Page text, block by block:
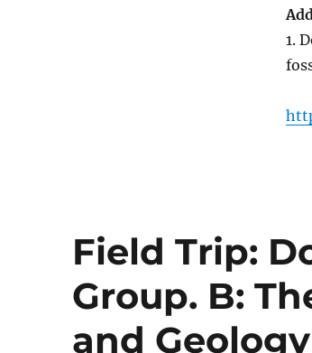
1.
Field Trip:
Group. B:
and